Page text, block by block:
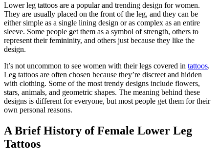
Lower leg tattoos are a popular and trending design for women.
They are usually placed on the front of the leg, and they can be
either simple as a single lining design or as complex as an entire
sleeve. Some people get them as a symbol of strength, others to
represent their femininity, and others just because they like the
design.
It’s not uncommon to see women with their legs covered in tattoos.
Leg tattoos are often chosen because they’re discreet and hidden
with clothing. Some of the most trendy designs include flowers,
stars, animals, and geometric shapes. The meaning behind these
designs is different for everyone, but most people get them for their
own personal reasons.
A Brief History of Female Lower Leg
Tattoos